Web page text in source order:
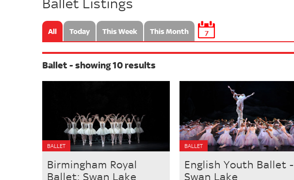
All Today This Week This Month 7
Ballet - showing 10 results
BALLET
Birmingham Royal
Ballet: Swan Lake
BALLET
English Youth Ballet -
Swan Lake